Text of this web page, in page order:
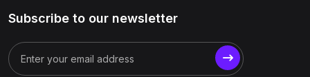
Subscribe to our newsletter